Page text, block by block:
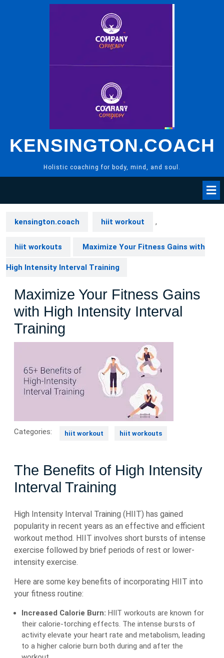
KENSINGTON.COACH
Holistic coaching for body, mind, and soul.
kensington.coach hiit workout ,
hiit workouts Maximize Your Fitness Gains with
High Intensity Interval Training
Maximize Your Fitness Gains
with High Intensity Interval
Training
Categories: hiit workout hiit workouts
The Benefits of High Intensity
Interval Training
High Intensity Interval Training (HIIT) has gained
popularity in recent years as an effective and efficient
workout method. HIIT involves short bursts of intense
exercise followed by brief periods of rest or lower-
intensity exercise.
Here are some key benefits of incorporating HIIT into
your fitness routine:
Increased Calorie Burn: HIIT workouts are known for
their calorie-torching effects. The intense bursts of
activity elevate your heart rate and metabolism, leading
to a higher calorie burn both during and after the